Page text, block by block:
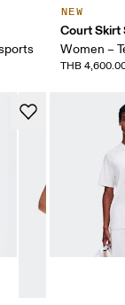
NEW
Court Skirt
Women –
THB